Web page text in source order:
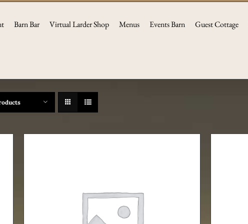
Barn Bar Virtual Larder Shop Menus Events Barn Guest Cottage